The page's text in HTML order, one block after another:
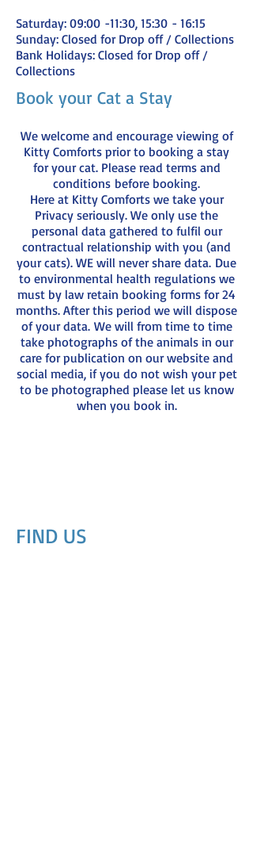
Saturday: 09:00 -11:30, 15:30 - 16:15
Sunday: Closed for Drop off / Collections
Bank Holidays: Closed for Drop off /
Collections
Book your Cat a Stay
We welcome and encourage viewing of
Kitty Comforts prior to booking a stay
for your cat. Please read terms and
conditions before booking.
Here at Kitty Comforts we take your
Privacy seriously. We only use the
personal data gathered to fulfil our
contractual relationship with you (and
your cats). WE will never share data. Due
to environmental health regulations we
must by law retain booking forms for 24
months. After this period we will dispose
of your data. We will from time to time
take photographs of the animals in our
care for publication on our website and
social media, if you do not wish your pet
to be photographed please let us know
when you book in.
FIND​ US